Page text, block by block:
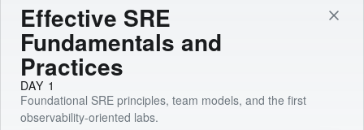
Effective SRE
Fundamentals and
Practices
DAY 1
Foundational SRE principles, team models, and the first
observability-oriented labs.